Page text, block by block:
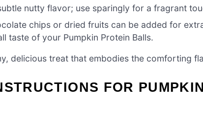
nutty flavor; use sparingly for a fragrant
chips or dried fruits can be added for
taste of your Pumpkin Protein Balls.
delicious treat that embodies the comforting
FOR